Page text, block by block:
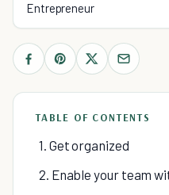
Entrepreneur
TABLE OF CONTENTS
1. Get organized
2. Enable your team